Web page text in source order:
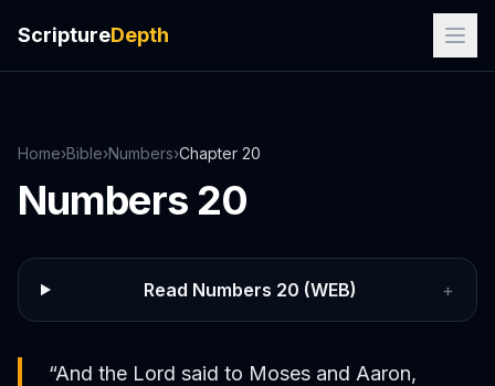
ScriptureDepth
Home›Bible›Numbers›Chapter 20
Numbers 20
Read Numbers 20 (WEB) +
“And the Lord said to Moses and Aaron,